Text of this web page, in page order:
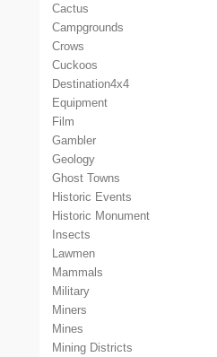
Cactus
Campgrounds
Crows
Cuckoos
Destination4x4
Equipment
Film
Gambler
Geology
Ghost Towns
Historic Events
Historic Monument
Insects
Lawmen
Mammals
Military
Miners
Mines
Mining Districts